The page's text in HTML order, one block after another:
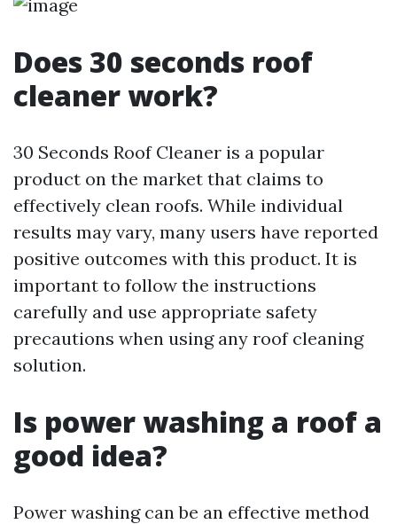
Does 30 seconds roof
cleaner work?
30 Seconds Roof Cleaner is a popular
product on the market that claims to
effectively clean roofs. While individual
results may vary, many users have reported
positive outcomes with this product. It is
important to follow the instructions
carefully and use appropriate safety
precautions when using any roof cleaning
solution.
Is power washing a roof a
good idea?
Power washing can be an effective method